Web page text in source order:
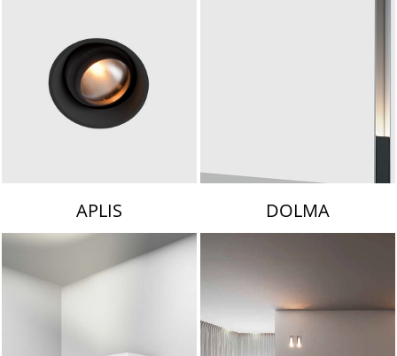
APLIS DOLMA